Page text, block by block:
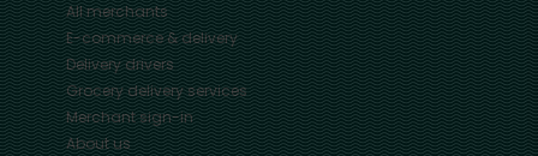
All merchants
E-commerce & delivery
Delivery drivers
Grocery delivery services
Merchant sign-in
About us